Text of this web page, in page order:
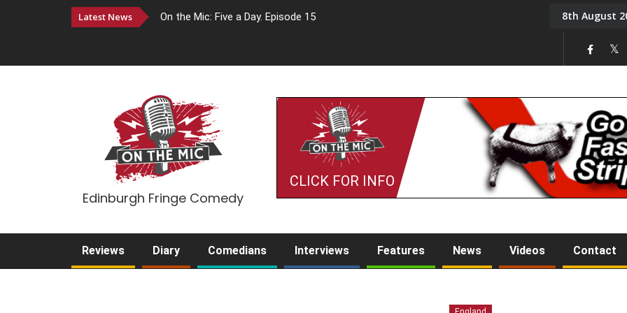
Latest News On the Mic: Five a Day. Episode 15 Tony Challis8th August
Edinburgh Fringe Comedy
CLICK FOR INFO
Reviews Diary Comedians Interviews Features News Videos Contact